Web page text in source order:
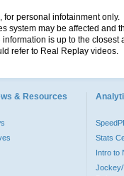
personal infotainment
system may be affected and
is up to the
refer to Real Replay videos.
& Resources
Stats
Intro to
Jockey/